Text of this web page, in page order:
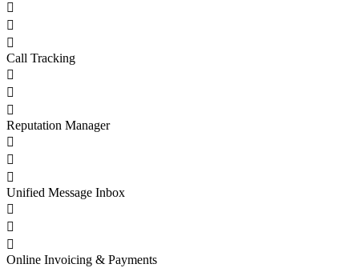



Call Tracking



Reputation Manager



Unified Message Inbox



Online Invoicing & Payments